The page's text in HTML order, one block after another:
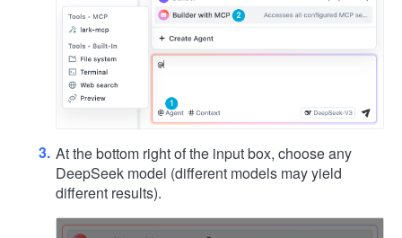
At the bottom right of the input box, choose any
DeepSeek model (different models may yield
different results).